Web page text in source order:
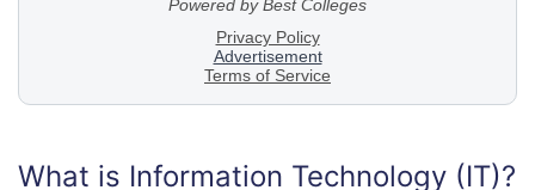
What is Information Technology (IT)?